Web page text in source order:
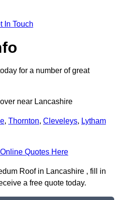
In Touch
for a number of great
near Lancashire
, Thornton, Cleveleys, Lytham
Quotes Here
Roof in Lancashire , fill in
a free quote today.